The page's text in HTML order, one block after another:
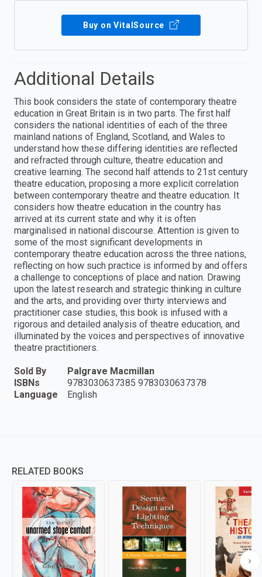
Buy on VitalSource
Additional Details
This book considers the state of contemporary theatre
education in Great Britain is in two parts. The first half
considers the national identities of each of the three
mainland nations of England, Scotland, and Wales to
understand how these differing identities are reflected
and refracted through culture, theatre education and
creative learning. The second half attends to 21st century
theatre education, proposing a more explicit correlation
between contemporary theatre and theatre education. It
considers how theatre education in the country has
arrived at its current state and why it is often
marginalised in national discourse. Attention is given to
some of the most significant developments in
contemporary theatre education across the three nations,
reflecting on how such practice is informed by and offers
a challenge to conceptions of place and nation. Drawing
upon the latest research and strategic thinking in culture
and the arts, and providing over thirty interviews and
practitioner case studies, this book is infused with a
rigorous and detailed analysis of theatre education, and
illuminated by the voices and perspectives of innovative
theatre practitioners.
Sold By
Palgrave Macmillan
ISBNs
9783030637385 9783030637378
Language
English
RELATED BOOKS